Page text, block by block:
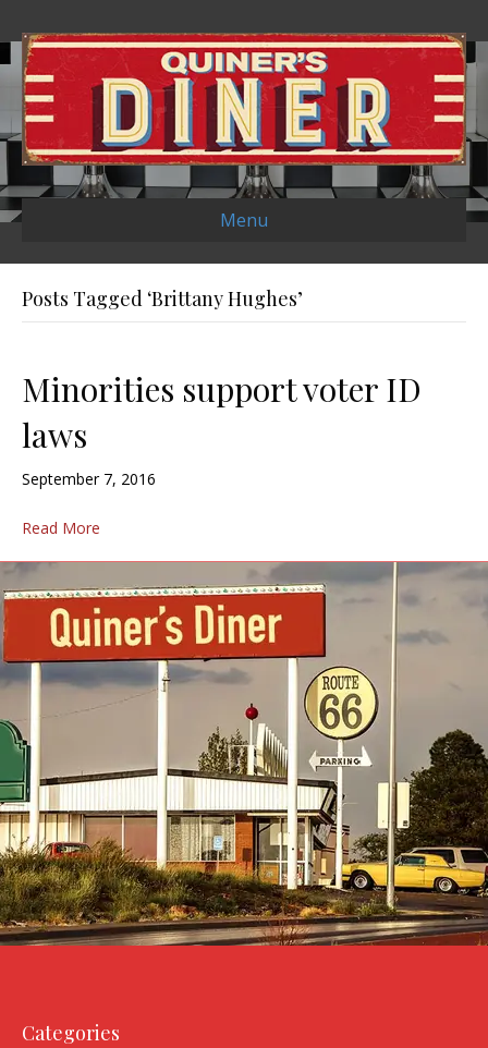
Menu
Posts Tagged ‘Brittany Hughes’
Minorities support voter ID
laws
September 7, 2016
Read More
Categories